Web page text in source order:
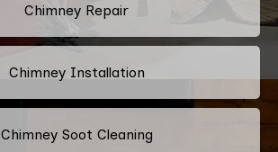
Chimney Repair
Chimney Installation
Chimney Soot Cleaning